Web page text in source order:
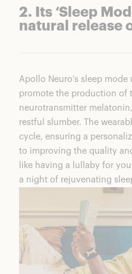
2. Its ‘Sleep
natural release
Apollo Neuro’s sleep
promote the production of
neurotransmitter melatonin
restful slumber. The
cycle, ensuring a
to improving the quality
like having a lullaby for
a night of rejuvenating